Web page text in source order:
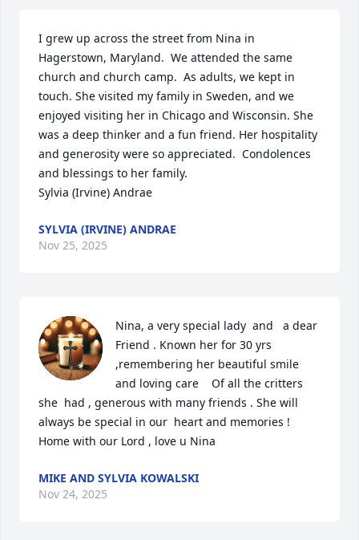
I grew up across the street from Nina in
Hagerstown, Maryland.  We attended the same
church and church camp.  As adults, we kept in
touch. She visited my family in Sweden, and we
enjoyed visiting her in Chicago and Wisconsin. She
was a deep thinker and a fun friend. Her hospitality
and generosity were so appreciated.  Condolences
and blessings to her family.
Sylvia (Irvine) Andrae
SYLVIA (IRVINE) ANDRAE
Nov 25, 2025
Nina, a very special lady  and   a dear
Friend . Known her for 30 yrs
,remembering her beautiful smile
and loving care    Of all the critters
she  had , generous with many friends . She will
always be special in our  heart and memories !
Home with our Lord , love u Nina
MIKE AND SYLVIA KOWALSKI
Nov 24, 2025